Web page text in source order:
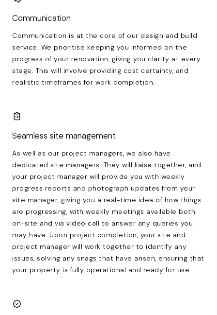
Communication
Communication is at the core of our design and build
service. We prioritise keeping you informed on the
progress of your renovation, giving you clarity at every
stage. This will involve providing cost certainty, and
realistic timeframes for work completion.
Seamless site management
As well as our project managers, we also have
dedicated site managers. They will liaise together, and
your project manager will provide you with weekly
progress reports and photograph updates from your
site manager, giving you a real-time idea of how things
are progressing, with weekly meetings available both
on-site and via video call to answer any queries you
may have. Upon project completion, your site and
project manager will work together to identify any
issues, solving any snags that have arisen, ensuring that
your property is fully operational and ready for use.